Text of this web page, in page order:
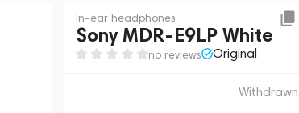
In-ear headphones
Sony MDR-E9LP White
no reviews Original